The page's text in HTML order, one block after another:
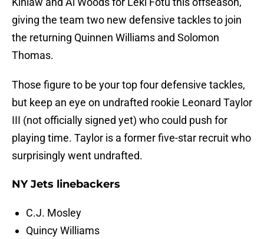
giving the team two new defensive tackles to join
the returning Quinnen Williams and Solomon
Thomas.
Those figure to be your top four defensive tackles,
but keep an eye on undrafted rookie Leonard Taylor
III (not officially signed yet) who could push for
playing time. Taylor is a former five-star recruit who
surprisingly went undrafted.
NY Jets linebackers
C.J. Mosley
Quincy Williams